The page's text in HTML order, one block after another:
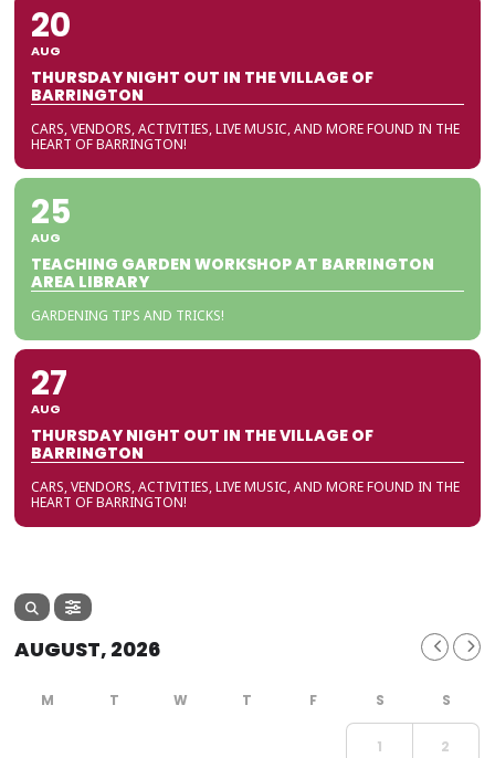
20
AUG
THURSDAY NIGHT OUT IN THE VILLAGE OF
BARRINGTON
CARS, VENDORS, ACTIVITIES, LIVE MUSIC, AND MORE FOUND IN THE
HEART OF BARRINGTON!
25
AUG
TEACHING GARDEN WORKSHOP AT BARRINGTON
AREA LIBRARY
GARDENING TIPS AND TRICKS!
27
AUG
THURSDAY NIGHT OUT IN THE VILLAGE OF
BARRINGTON
CARS, VENDORS, ACTIVITIES, LIVE MUSIC, AND MORE FOUND IN THE
HEART OF BARRINGTON!
AUGUST, 2026
1 2